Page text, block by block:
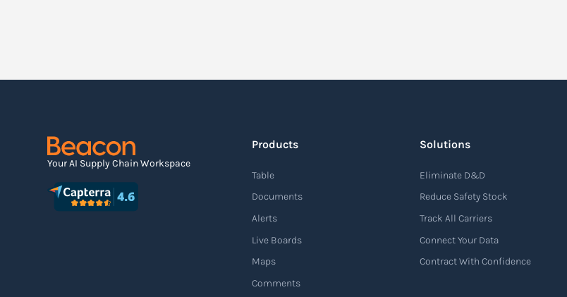
Your AI Supply Chain Workspace
Products
Table
Documents
Alerts
Live Boards
Maps
Comments
Solutions
Eliminate D&D
Reduce Safety Stock
Track All Carriers
Connect Your Data
Contract With Confidence